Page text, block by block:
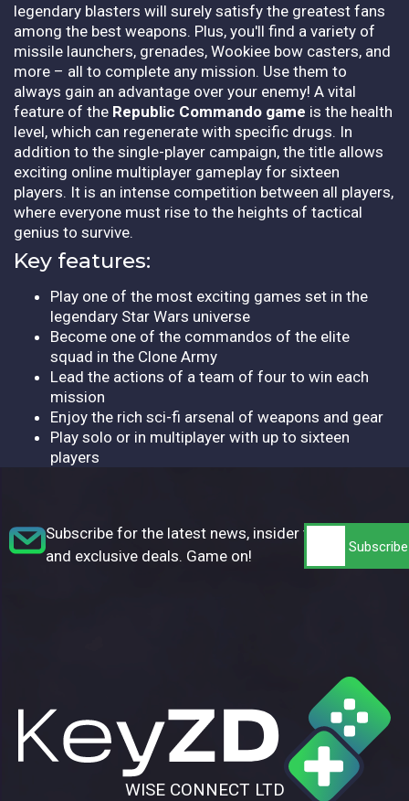
legendary blasters will surely satisfy the greatest fans
among the best weapons. Plus, you'll find a variety of
missile launchers, grenades, Wookiee bow casters, and
more – all to complete any mission. Use them to
always gain an advantage over your enemy! A vital
feature of the Republic Commando game is the health
level, which can regenerate with specific drugs. In
addition to the single-player campaign, the title allows
exciting online multiplayer gameplay for sixteen
players. It is an intense competition between all players,
where everyone must rise to the heights of tactical
genius to survive.
Key features:
Play one of the most exciting games set in the
legendary Star Wars universe
Become one of the commandos of the elite
squad in the Clone Army
Lead the actions of a team of four to win each
mission
Enjoy the rich sci-fi arsenal of weapons and gear
Play solo or in multiplayer with up to sixteen
players
Subscribe for the latest news, insider tips,
and exclusive deals. Game on!
WISE CONNECT LTD